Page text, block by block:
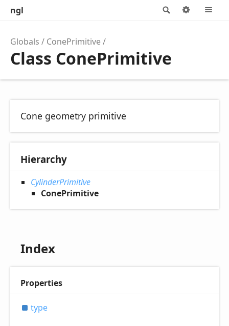
Search
ngl Options
Globals ConePrimitive
Class ConePrimitive
Cone geometry primitive
Hierarchy
CylinderPrimitive
ConePrimitive
Index
Properties
type